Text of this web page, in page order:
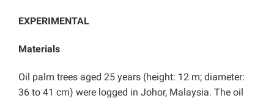
EXPERIMENTAL
Materials
Oil palm trees aged 25 years (height: 12 m; diameter:
36 to 41 cm) were logged in Johor, Malaysia. The oil